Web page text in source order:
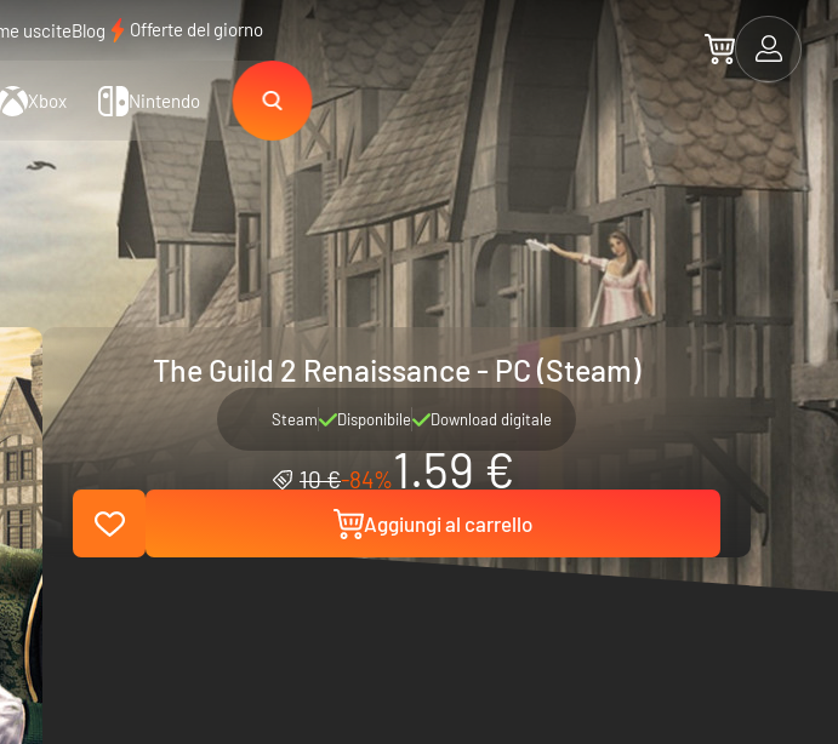
usciteBlog Offerte del giorno
Xbox Nintendo
The Guild 2 Renaissance - PC (Steam)
Steam Disponibile Download digitale
10 €-84%1.59 €
Aggiungi al carrello